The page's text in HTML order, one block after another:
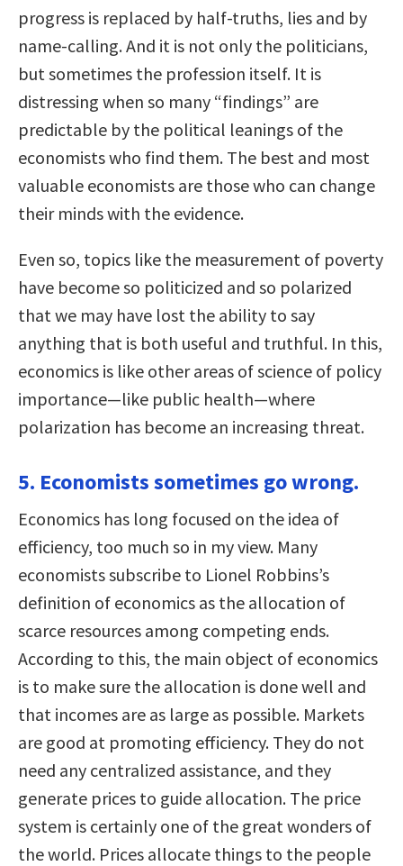
progress is replaced by half-truths, lies and by
name-calling. And it is not only the politicians,
but sometimes the profession itself. It is
distressing when so many “findings” are
predictable by the political leanings of the
economists who find them. The best and most
valuable economists are those who can change
their minds with the evidence.
Even so, topics like the measurement of poverty
have become so politicized and so polarized
that we may have lost the ability to say
anything that is both useful and truthful. In this,
economics is like other areas of science of policy
importance—like public health—where
polarization has become an increasing threat.
5. Economists sometimes go wrong.
Economics has long focused on the idea of
efficiency, too much so in my view. Many
economists subscribe to Lionel Robbins’s
definition of economics as the allocation of
scarce resources among competing ends.
According to this, the main object of economics
is to make sure the allocation is done well and
that incomes are as large as possible. Markets
are good at promoting efficiency. They do not
need any centralized assistance, and they
generate prices to guide allocation. The price
system is certainly one of the great wonders of
the world. Prices allocate things to the people